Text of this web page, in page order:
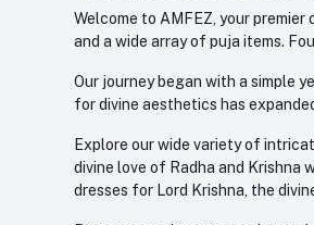
Welcome to AMFEZ, your
and a wide array of puja items.
Our journey began with a simple
for divine aesthetics has
Explore our wide variety of
divine love of Radha and
dresses for Lord Krishna, the